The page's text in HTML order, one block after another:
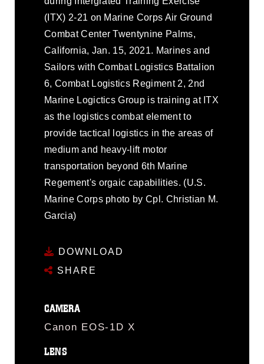
(ITX) 2-21 on Marine Corps Air Ground
Combat Center Twentynine Palms,
California, Jan. 15, 2021. Marines and
Sailors with Combat Logistics Battalion
6, Combat Logistics Regiment 2, 2nd
Marine Logictics Group is training at ITX
as the logistics combat element to
provide tactical logistics in the areas of
medium and heavy-lift motor
transportation beyond 6th Marine
Regement's orgaic capabilities. (U.S.
Marine Corps photo by Cpl. Christian M.
Garcia)
DOWNLOAD
SHARE
CAMERA
Canon EOS-1D X
LENS